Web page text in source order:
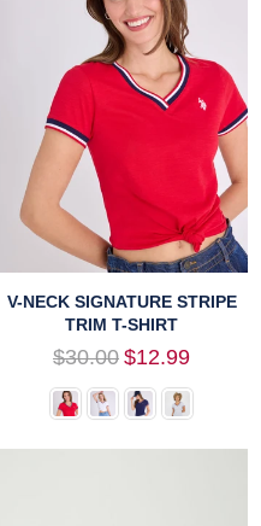
V-NECK SIGNATURE STRIPE
TRIM T-SHIRT
Regular
$30.00 $12.99